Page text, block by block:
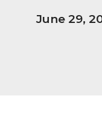
June 29,